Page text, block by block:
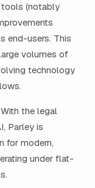
tools (notably
end-users. This
volumes of
technology
With the legal
Parley is
for modern,
under flat-